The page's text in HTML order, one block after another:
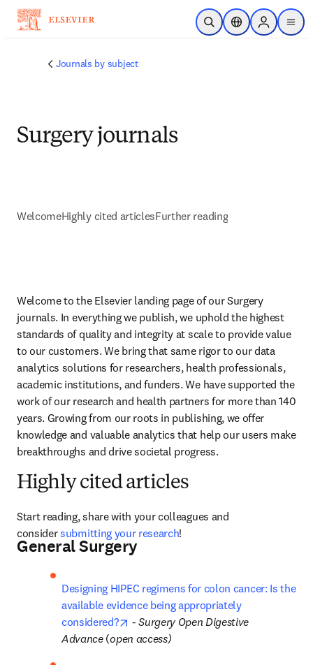
주요 콘텐츠로 건너뛰기
검색 열기위치 선택기Sign in to
menu
Journals by subject
Surgery journals
WelcomeHighly cited articlesFurther reading
Welcome to the Elsevier landing page of our Surgery
journals. In everything we publish, we uphold the highest
standards of quality and integrity at scale to provide value
to our customers. We bring that same rigor to our data
analytics solutions for researchers, health professionals,
academic institutions, and funders. We have supported the
work of our research and health partners for more than 140
years. Growing from our roots in publishing, we offer
knowledge and valuable analytics that help our users make
breakthroughs and drive societal progress.
Highly cited articles
Start reading, share with your colleagues and
consider submitting your research!
General Surgery
Designing HIPEC regimens for colon cancer: Is the
available evidence being appropriately
considered?
opens in new tab/window
- Surgery Open Digestive
Advance (open access)